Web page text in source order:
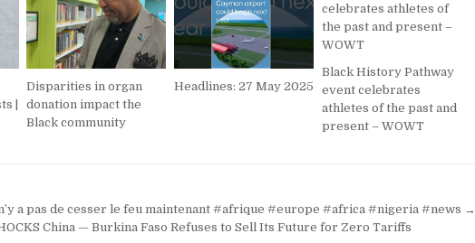
|
Disparities in organ
donation impact the
Black community
Headlines: 27 May 2025
Black History Pathway
event celebrates
athletes of the past and
present – WOWT
a pas de cesser le feu maintenant #afrique #europe #africa #nigeria #news →
China — Burkina Faso Refuses to Sell Its Future for Zero Tariffs